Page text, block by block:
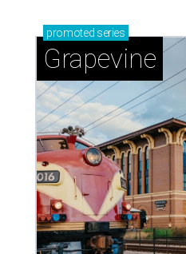
promoted series
Grapevine